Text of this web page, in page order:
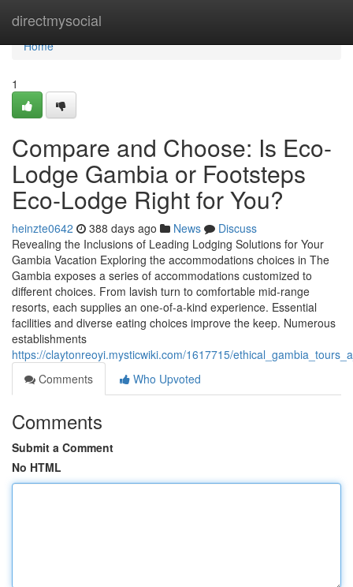
directmysocial
Home
Home
1
Compare and Choose: Is Eco-
Lodge Gambia or Footsteps
Eco-Lodge Right for You?
heinzte0642 388 days ago News
Discuss
Revealing the Inclusions of Leading Lodging Solutions for Your
Gambia Vacation Exploring the accommodations choices in The
Gambia exposes a series of accommodations customized to
different choices. From lavish turn to comfortable mid-range
resorts, each supplies an one-of-a-kind experience. Essential
facilities and diverse eating choices improve the keep. Numerous
establishments
https://claytonreoyi.mysticwiki.com/1617715/
Comments
Who Upvoted
Comments
Submit a Comment
No HTML